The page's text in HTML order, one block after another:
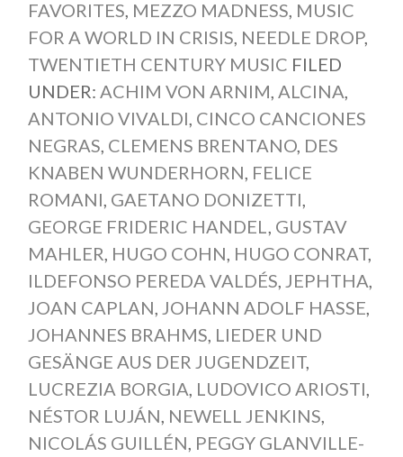
FAVORITES MEZZO MADNESS MUSIC
FOR A WORLD IN CRISIS NEEDLE DROP,
TWENTIETH CENTURY MUSIC FILED
UNDER: ACHIM VON ARNIM ALCINA
ANTONIO VIVALDI CINCO CANCIONES
NEGRAS CLEMENS BRENTANO, DES
KNABEN WUNDERHORN FELICE
ROMANI GAETANO DONIZETTI
GEORGE FRIDERIC HANDEL
GUSTAV
MAHLER HUGO COHN HUGO CONRAT,
ILDEFONSO PEREDA VALDÉS JEPHTHA
JOAN CAPLAN JOHANN ADOLF HASSE
JOHANNES BRAHMS LIEDER UND
GESÄNGE AUS DER JUGENDZEIT,
LUCREZIA BORGIA LUDOVICO ARIOSTI
NÉSTOR LUJÁN NEWELL JENKINS
NICOLÁS GUILLÉN PEGGY GLANVILLE-